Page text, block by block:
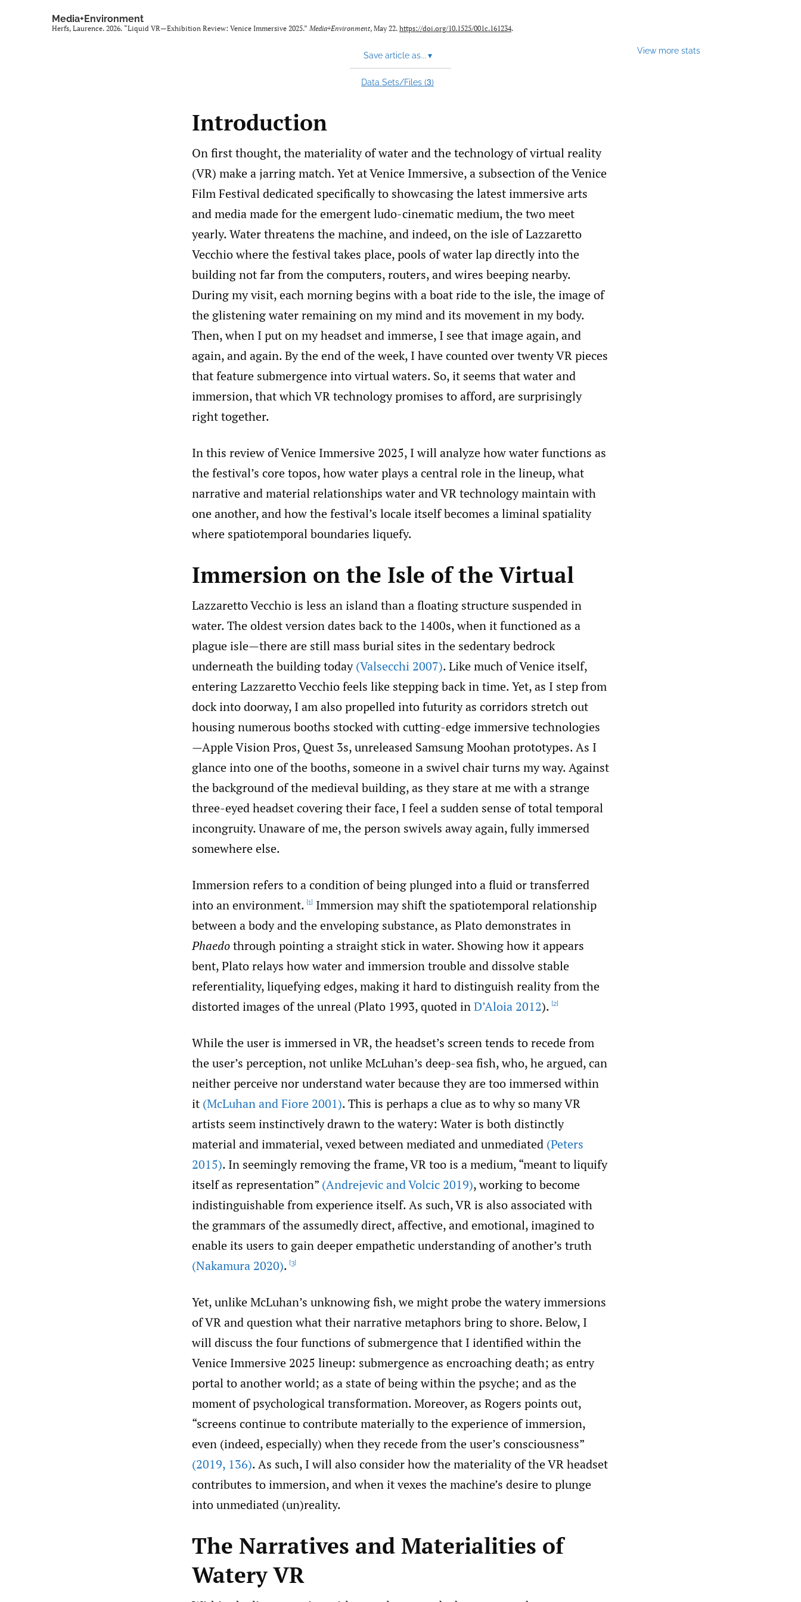
Media+Environment
Herfs, Laurence. 2026. “Liquid VR—Exhibition Review: Venice Immersive 2025.” Media+Environment, May 22. https://doi.org/10.1525/001c.161234.
Save article as... ▾
Data Sets/Files (3)
View more stats
Introduction
On first thought, the materiality of water and the technology of virtual reality
(VR) make a jarring match. Yet at Venice Immersive, a subsection of the Venice
Film Festival dedicated specifically to showcasing the latest immersive arts
and media made for the emergent ludo-cinematic medium, the two meet
yearly. Water threatens the machine, and indeed, on the isle of Lazzaretto
Vecchio where the festival takes place, pools of water lap directly into the
building not far from the computers, routers, and wires beeping nearby.
During my visit, each morning begins with a boat ride to the isle, the image of
the glistening water remaining on my mind and its movement in my body.
Then, when I put on my headset and immerse, I see that image again, and
again, and again. By the end of the week, I have counted over twenty VR pieces
that feature submergence into virtual waters. So, it seems that water and
immersion, that which VR technology promises to afford, are surprisingly
right together.
In this review of Venice Immersive 2025, I will analyze how water functions as
the festival’s core topos, how water plays a central role in the lineup, what
narrative and material relationships water and VR technology maintain with
one another, and how the festival’s locale itself becomes a liminal spatiality
where spatiotemporal boundaries liquefy.
Immersion on the Isle of the Virtual
Lazzaretto Vecchio is less an island than a floating structure suspended in
water. The oldest version dates back to the 1400s, when it functioned as a
plague isle—there are still mass burial sites in the sedentary bedrock
underneath the building today(Valsecchi 2007). Like much of Venice itself,
entering Lazzaretto Vecchio feels like stepping back in time. Yet, as I step from
dock into doorway, I am also propelled into futurity as corridors stretch out
housing numerous booths stocked with cutting-edge immersive technologies
—Apple Vision Pros, Quest 3s, unreleased Samsung Moohan prototypes. As I
glance into one of the booths, someone in a swivel chair turns my way. Against
the background of the medieval building, as they stare at me with a strange
three-eyed headset covering their face, I feel a sudden sense of total temporal
incongruity. Unaware of me, the person swivels away again, fully immersed
somewhere else.
Immersion refers to a condition of being plunged into a fluid or transferred
into an environment. [1] Immersion may shift the spatiotemporal relationship
between a body and the enveloping substance, as Plato demonstrates in
Phaedothrough pointing a straight stick in water. Showing how it appears
bent, Plato relays how water and immersion trouble and dissolve stable
referentiality, liquefying edges, making it hard to distinguish reality from the
distorted images of the unreal (Plato 1993, quoted inD’Aloia 2012). [2]
While the user is immersed in VR, the headset’s screen tends to recede from
the user’s perception, not unlike McLuhan’s deep-sea fish, who, he argued, can
neither perceive nor understand water because they are too immersed within
it (McLuhan and Fiore 2001). This is perhaps a clue as to why so many VR
artists seem instinctively drawn to the watery: Water is both distinctly
material and immaterial, vexed between mediated and unmediated (Peters
2015). In seemingly removing the frame, VR too is a medium, “meant to liquify
itself as representation” (Andrejevic and Volcic 2019), working to become
indistinguishable from experience itself. As such, VR is also associated with
the grammars of the assumedly direct, affective, and emotional, imagined to
enable its users to gain deeper empathetic understanding of another’s truth
(Nakamura 2020). [3]
Yet, unlike McLuhan’s unknowing fish, we might probe the watery immersions
of VR and question what their narrative metaphors bring to shore. Below, I
will discuss the four functions of submergence that I identified within the
Venice Immersive 2025 lineup: submergence as encroaching death; as entry
portal to another world; as a state of being within the psyche; and as the
moment of psychological transformation. Moreover, as Rogers points out,
“screens continue to contribute materially to the experience of immersion,
even (indeed, especially) when they recede from the user’s consciousness”
(2019, 136). As such, I will also consider how the materiality of the VR headset
contributes to immersion, and when it vexes the machine’s desire to plunge
into unmediated (un)reality.
The Narratives and Materialities of
Watery VR